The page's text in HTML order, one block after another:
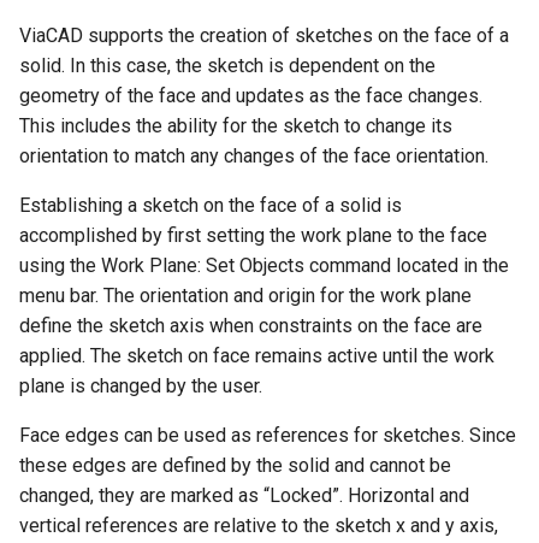
ViaCAD supports the creation of sketches on the face of a
solid. In this case, the sketch is dependent on the
geometry of the face and updates as the face changes.
This includes the ability for the sketch to change its
orientation to match any changes of the face orientation.
Establishing a sketch on the face of a solid is
accomplished by first setting the work plane to the face
using the Work Plane: Set Objects command located in the
menu bar. The orientation and origin for the work plane
define the sketch axis when constraints on the face are
applied. The sketch on face remains active until the work
plane is changed by the user.
Face edges can be used as references for sketches. Since
these edges are defined by the solid and cannot be
changed, they are marked as “Locked”. Horizontal and
vertical references are relative to the sketch x and y axis,